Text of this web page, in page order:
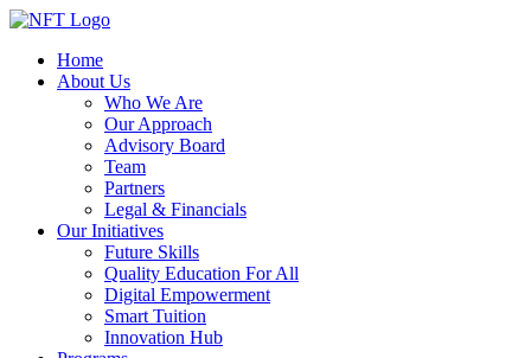
Home
About Us
Who We Are
Our Approach
Advisory Board
Team
Partners
Legal & Financials
Our Initiatives
Future Skills
Quality Education For All
Digital Empowerment
Smart Tuition
Innovation Hub